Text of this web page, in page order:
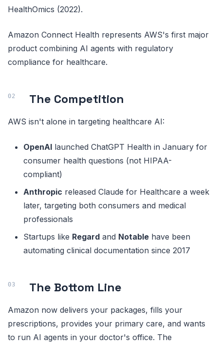
HealthOmics (2022).
Amazon Connect Health represents AWS's first major
product combining AI agents with regulatory
compliance for healthcare.
The Competition
AWS isn't alone in targeting healthcare AI:
OpenAI launched ChatGPT Health in January for
consumer health questions (not HIPAA-
compliant)
Anthropic released Claude for Healthcare a week
later, targeting both consumers and medical
professionals
Startups like Regard and Notable have been
automating clinical documentation since 2017
The Bottom Line
Amazon now delivers your packages, fills your
prescriptions, provides your primary care, and wants
to run AI agents in your doctor's office. The